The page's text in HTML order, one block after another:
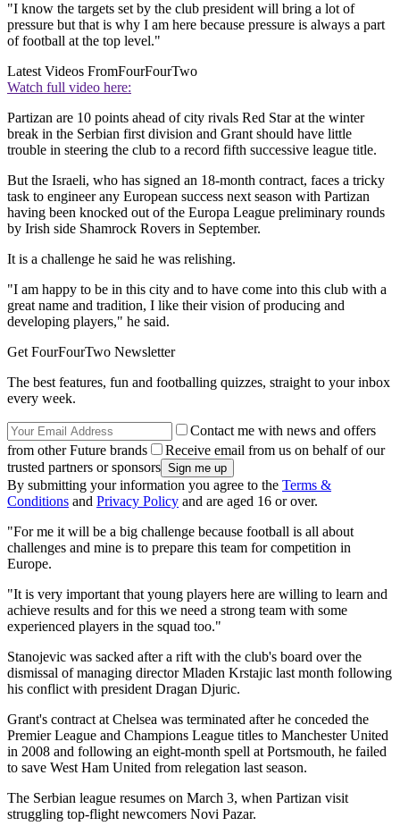
"I know the targets set by the club president will bring a lot of
pressure but that is why I am here because pressure is always a part
of football at the top level."
Latest Videos FromFourFourTwo
Watch full video here:
Partizan are 10 points ahead of city rivals Red Star at the winter
break in the Serbian first division and Grant should have little
trouble in steering the club to a record fifth successive league title.
But the Israeli, who has signed an 18-month contract, faces a tricky
task to engineer any European success next season with Partizan
having been knocked out of the Europa League preliminary rounds
by Irish side Shamrock Rovers in September.
It is a challenge he said he was relishing.
"I am happy to be in this city and to have come into this club with a
great name and tradition, I like their vision of producing and
developing players," he said.
Get FourFourTwo Newsletter
The best features, fun and footballing quizzes, straight to your inbox
every week.
Contact me with news and offers
from other Future brands
Receive email from us on behalf of our
trusted partners or sponsors
By submitting your information you agree to the Terms &
Conditions and Privacy Policy and are aged 16 or over.
"For me it will be a big challenge because football is all about
challenges and mine is to prepare this team for competition in
Europe.
"It is very important that young players here are willing to learn and
achieve results and for this we need a strong team with some
experienced players in the squad too."
Stanojevic was sacked after a rift with the club's board over the
dismissal of managing director Mladen Krstajic last month following
his conflict with president Dragan Djuric.
Grant's contract at Chelsea was terminated after he conceded the
Premier League and Champions League titles to Manchester United
in 2008 and following an eight-month spell at Portsmouth, he failed
to save West Ham United from relegation last season.
The Serbian league resumes on March 3, when Partizan visit
struggling top-flight newcomers Novi Pazar.